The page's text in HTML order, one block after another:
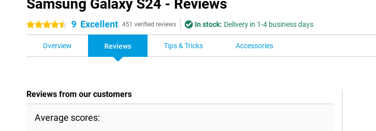
Samsung Galaxy S24 - Reviews
4.5 stars 9 Excellent 451 verified reviews In stock: Delivery in 1-4 business days
Overview Reviews Tips & Tricks Accessories
Reviews from our customers
Average scores: